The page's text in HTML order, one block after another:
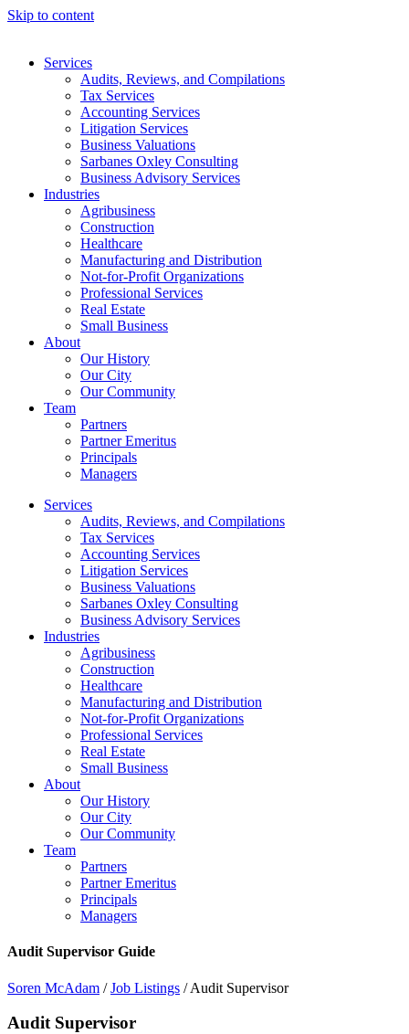
Skip to content
Services
Audits, Reviews, and Compilations
Tax Services
Accounting Services
Litigation Services
Business Valuations
Sarbanes Oxley Consulting
Business Advisory Services​
Industries
Agribusiness
Construction
Healthcare
Manufacturing and Distribution
Not-for-Profit Organizations
Professional Services
Real Estate
Small Business
About
Our History
Our City
Our Community
Team
Partners
Partner Emeritus
Principals
Managers
Services
Audits, Reviews, and Compilations
Tax Services
Accounting Services
Litigation Services
Business Valuations
Sarbanes Oxley Consulting
Business Advisory Services​
Industries
Agribusiness
Construction
Healthcare
Manufacturing and Distribution
Not-for-Profit Organizations
Professional Services
Real Estate
Small Business
About
Our History
Our City
Our Community
Team
Partners
Partner Emeritus
Principals
Managers
Audit Supervisor Guide
Soren McAdam /Job Listings /Audit Supervisor
Audit Supervisor